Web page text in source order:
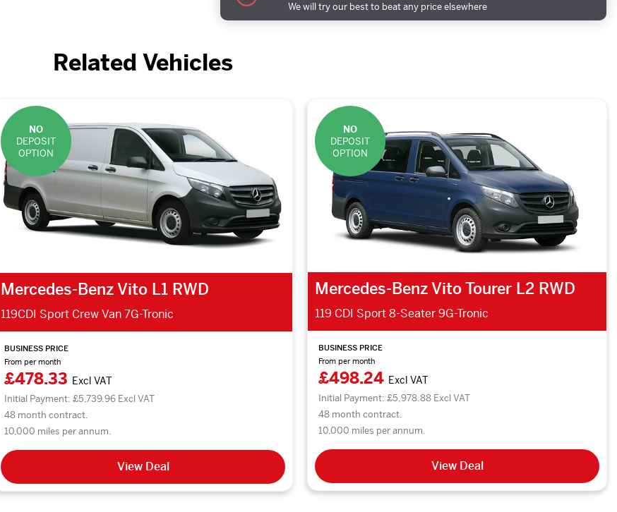
We will try our best to beat any price elsewhere
Related Vehicles
NO
DEPOSIT
OPTION
Mercedes-Benz Vito L1 RWD
119CDI Sport Crew Van 7G-Tronic
BUSINESS PRICE
From per month
£478.33 Excl VAT
Initial Payment: £5,739.96 Excl VAT
48 month contract.
10,000 miles per annum.
View Deal
NO
DEPOSIT
OPTION
Mercedes-Benz Vito Tourer L2 RWD
119 CDI Sport 8-Seater 9G-Tronic
BUSINESS PRICE
From per month
£498.24 Excl VAT
Initial Payment: £5,978.88 Excl VAT
48 month contract.
10,000 miles per annum.
View Deal